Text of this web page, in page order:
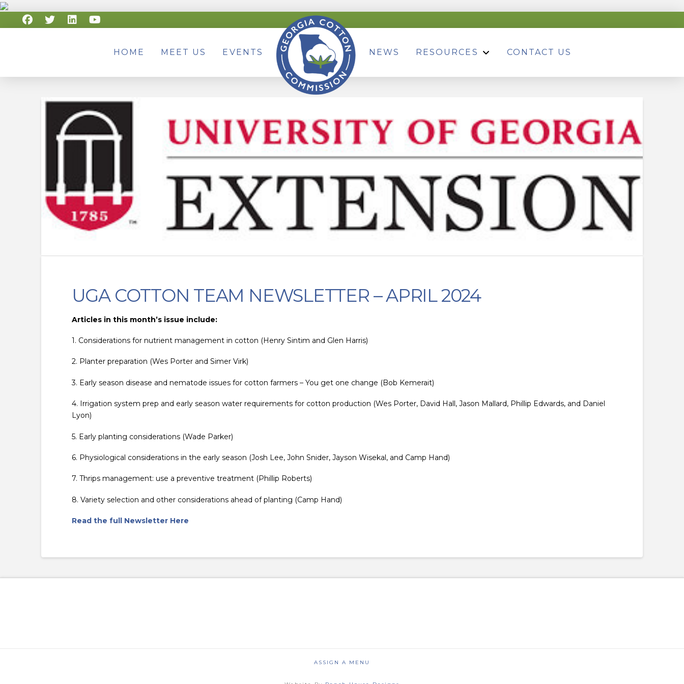
HOME MEET US EVENTS NEWS RESOURCES CONTACT US
UGA COTTON TEAM NEWSLETTER – APRIL 2024
Articles in this month’s issue include:
1. Considerations for nutrient management in cotton (Henry Sintim and Glen Harris)
2. Planter preparation (Wes Porter and Simer Virk)
3. Early season disease and nematode issues for cotton farmers – You get one change (Bob Kemerait)
4. Irrigation system prep and early season water requirements for cotton production (Wes Porter, David Hall, Jason Mallard, Phillip Edwards, and Daniel
Lyon)
5. Early planting considerations (Wade Parker)
6. Physiological considerations in the early season (Josh Lee, John Snider, Jayson Wisekal, and Camp Hand)
7. Thrips management: use a preventive treatment (Phillip Roberts)
8. Variety selection and other considerations ahead of planting (Camp Hand)
Read the full Newsletter Here
ASSIGN A MENU